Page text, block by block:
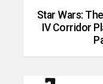
Star Wars:
IV Corridor